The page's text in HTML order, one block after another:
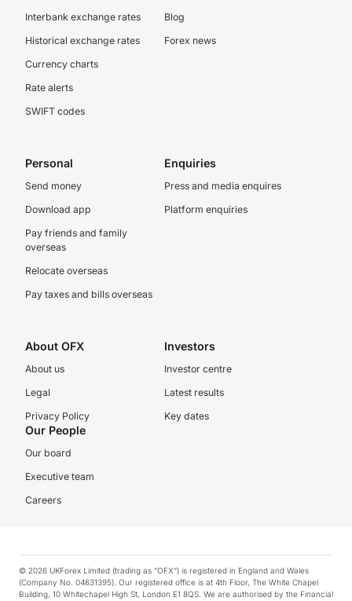
Interbank exchange rates
Historical exchange rates
Currency charts
Rate alerts
SWIFT codes
Blog
Forex news
Personal
Send money
Download app
Pay friends and family
overseas
Relocate overseas
Pay taxes and bills overseas
Enquiries
Press and media enquires
Platform enquiries
About OFX
About us
Legal
Privacy Policy
Investors
Investor centre
Latest results
Key dates
Our People
Our board
Executive team
Careers
© 2026 UKForex Limited (trading as “OFX”) is registered in England and Wales
(Company No. 04631395). Our registered office is at 4th Floor, The White Chapel
Building, 10 Whitechapel High St, London E1 8QS. We are authorised by the Financial